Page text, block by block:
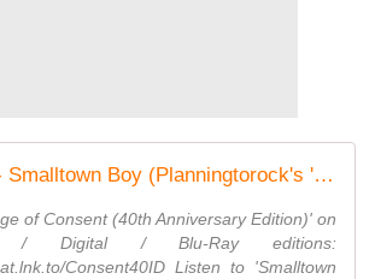
Bronski Beat - Smalltown Boy (Planningtorock's 'The Love That You Need' Rework) [Lyric Video}
of Consent (40th Anniversary Edition)' on
/ Blu-Ray editions:
Consent40ID Listen to 'Smalltown